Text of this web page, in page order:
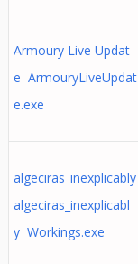
Armoury Live Updat
e ArmouryLiveUpdat
e.exe
algeciras_inexplicably
algeciras_inexplicabl
y Workings.exe